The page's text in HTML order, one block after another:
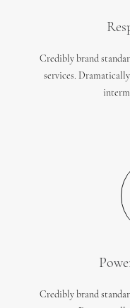
Credibly brand
services.
Credibly brand